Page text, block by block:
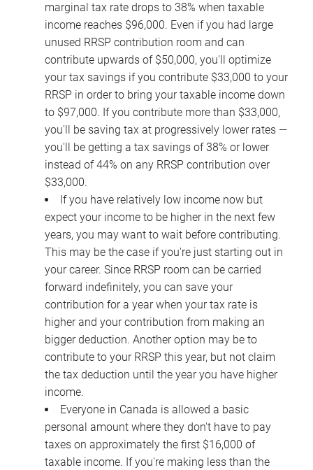
marginal tax rate drops to 38% when taxable
income reaches $96,000. Even if you had large
unused RRSP contribution room and can
contribute upwards of $50,000, you'll optimize
your tax savings if you contribute $33,000 to your
RRSP in order to bring your taxable income down
to $97,000. If you contribute more than $33,000,
you'll be saving tax at progressively lower rates —
you'll be getting a tax savings of 38% or lower
instead of 44% on any RRSP contribution over
$33,000.
If you have relatively low income now but
expect your income to be higher in the next few
years, you may want to wait before contributing.
This may be the case if you're just starting out in
your career. Since RRSP room can be carried
forward indefinitely, you can save your
contribution for a year when your tax rate is
higher and your contribution from making an
bigger deduction. Another option may be to
contribute to your RRSP this year, but not claim
the tax deduction until the year you have higher
income.
Everyone in Canada is allowed a basic
personal amount where they don't have to pay
taxes on approximately the first $16,000 of
taxable income. If you're making less than the